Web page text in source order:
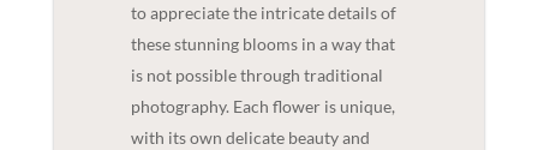
to appreciate the intricate details of
these stunning blooms in a way that
is not possible through traditional
photography. Each flower is unique,
with its own delicate beauty and